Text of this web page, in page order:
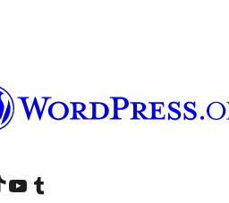
account
TikTok account
Visit our YouTube channel
Visit our Tumblr account